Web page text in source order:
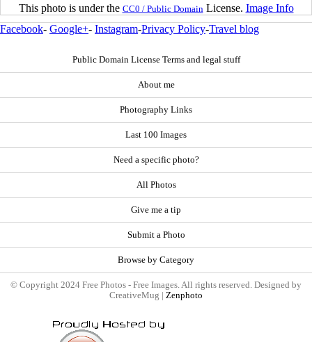
This photo is under the CC0 / Public Domain License. Image Info
Facebook- Google+- Instagram-Privacy Policy-Travel blog
Public Domain License Terms and legal stuff
About me
Photography Links
Last 100 Images
Need a specific photo?
All Photos
Give me a tip
Submit a Photo
Browse by Category
© Copyright 2024 Free Photos - Free Images. All rights reserved. Designed by
CreativeMug | Zenphoto